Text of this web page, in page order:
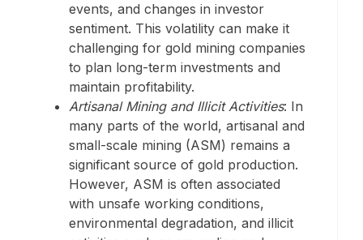
events, and changes in investor
sentiment. This volatility can make it
challenging for gold mining companies
to plan long-term investments and
maintain profitability.
Artisanal Mining and Illicit Activities: In
many parts of the world, artisanal and
small-scale mining (ASM) remains a
significant source of gold production.
However, ASM is often associated
with unsafe working conditions,
environmental degradation, and illicit